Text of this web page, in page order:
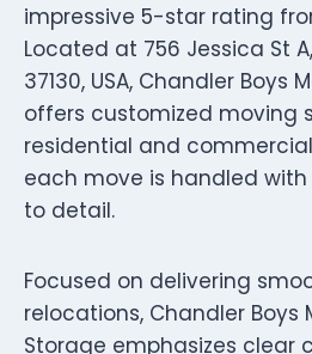
impressive 5-star rating
Located at 756 Jessica St
37130, USA, Chandler Boys
offers customized moving
residential and
each move is handled
to detail.
Focused on delivering
relocations, Chandler Boys
Storage emphasizes clear